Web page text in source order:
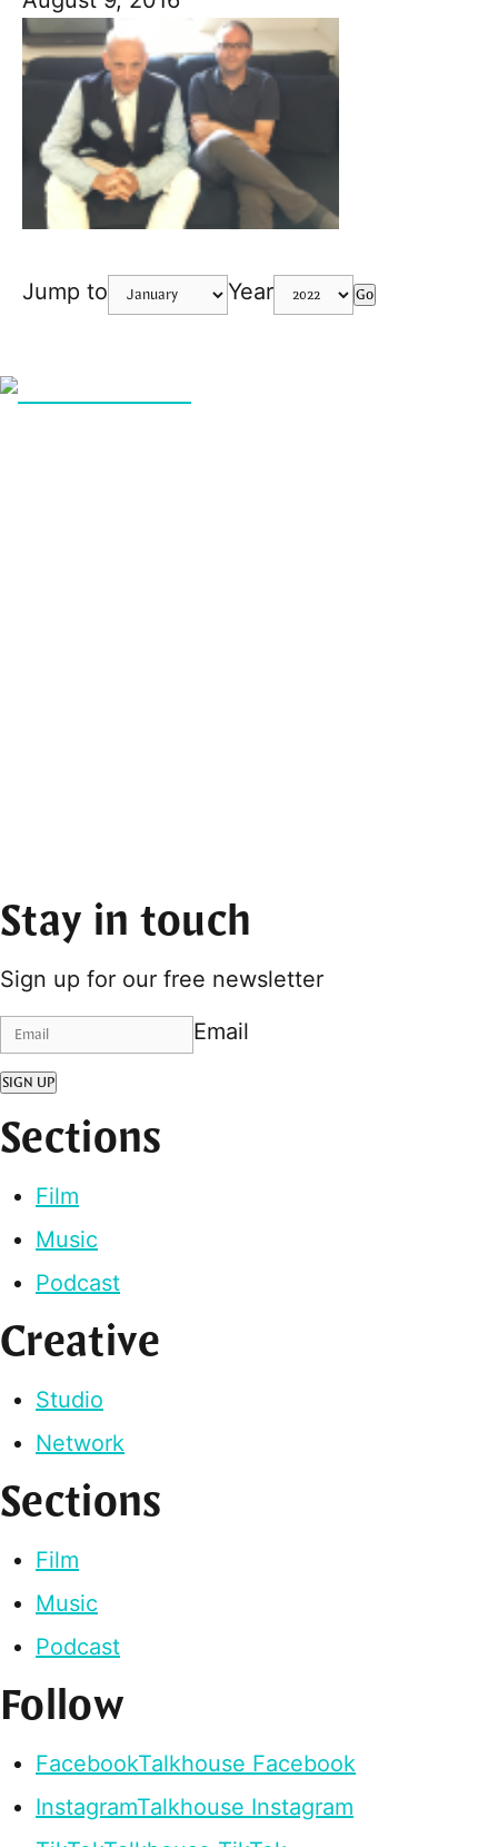
Jump to Year Go
Stay in touch
Sign up for our free newsletter
Email
SIGN UP
Sections
Film
Music
Podcast
Creative
Studio
Network
Sections
Film
Music
Podcast
Follow
FacebookTalkhouse Facebook
InstagramTalkhouse Instagram